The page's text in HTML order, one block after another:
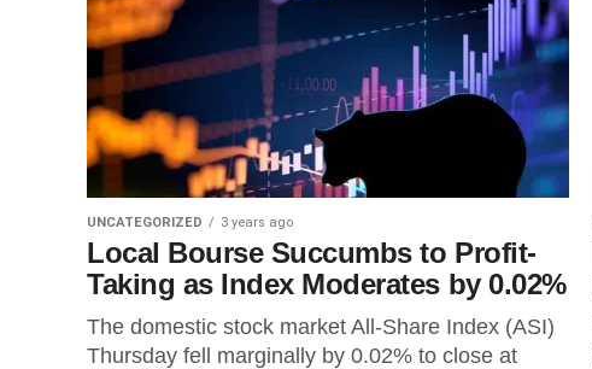
UNCATEGORIZED 3 years ago
Local Bourse Succumbs to Profit-
Taking as Index Moderates by 0.02%
The domestic stock market All-Share Index (ASI)
Thursday fell marginally by 0.02% to close at